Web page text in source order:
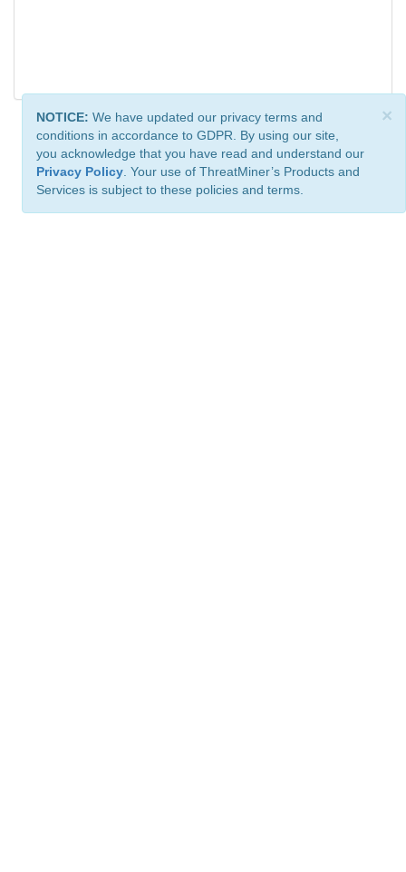
×
NOTICE: We have updated our privacy terms and
conditions in accordance to GDPR. By using our site,
you acknowledge that you have read and understand our
Privacy Policy . Your use of ThreatMiner’s Products and
Services is subject to these policies and terms.